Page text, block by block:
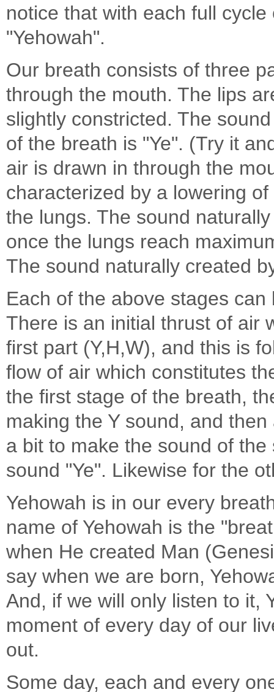
notice that with each full
"Yehowah".
Our breath consists of three
through the mouth. The lips
slightly constricted. The
of the breath is "Ye". (Try it
air is drawn in through the
characterized by a lowering
the lungs. The sound
once the lungs reach
The sound naturally created
Each of the above stages
There is an initial thrust of air
first part (Y,H,W), and this is
flow of air which constitutes
the first stage of the breath,
making the Y sound, and
a bit to make the sound of
sound "Ye". Likewise for the
Yehowah is in our every
name of Yehowah is the
when He created Man
say when we are born,
And, if we will only listen to it,
moment of every day of our
out.
Some day, each and every